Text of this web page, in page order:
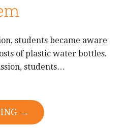
students became aware
of plastic water bottles.
students…
→